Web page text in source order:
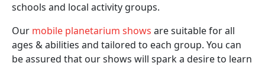
schools and local activity groups.
Our mobile planetarium shows are suitable for all
ages & abilities and tailored to each group. You can
be assured that our shows will spark a desire to learn